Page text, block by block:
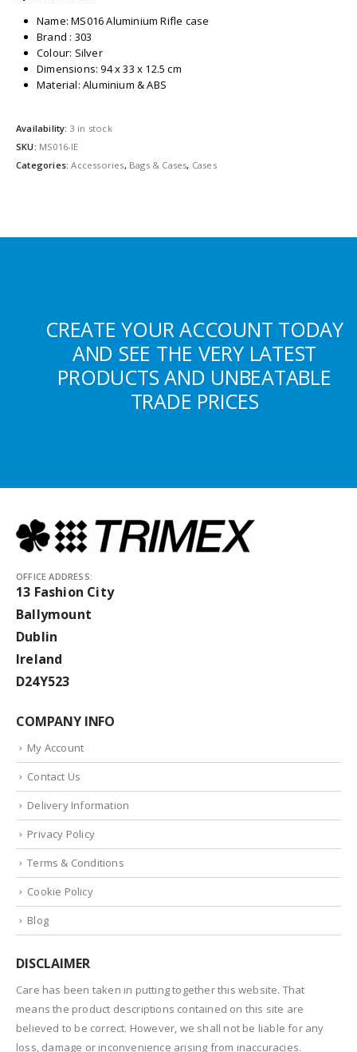
Name: MS016 Aluminium Rifle case
Brand : 303
Colour: Silver
Dimensions: 94 x 33 x 12.5 cm
Material: Aluminium & ABS
Availability: 3 in stock
SKU: MS016-IE
Categories:Accessories, Bags & Cases, Cases
CREATE YOUR ACCOUNT TODAY
AND SEE THE VERY LATEST
PRODUCTS AND UNBEATABLE
TRADE PRICES
OFFICE ADDRESS:
13 Fashion City
Ballymount
Dublin
Ireland
D24Y523
COMPANY INFO
My Account
Contact Us
Delivery Information
Privacy Policy
Terms & Conditions
Cookie Policy
Blog
DISCLAIMER
Care has been taken in putting together this website. That
means the product descriptions contained on this site are
believed to be correct. However, we shall not be liable for any
loss, damage or inconvenience arising from inaccuracies.